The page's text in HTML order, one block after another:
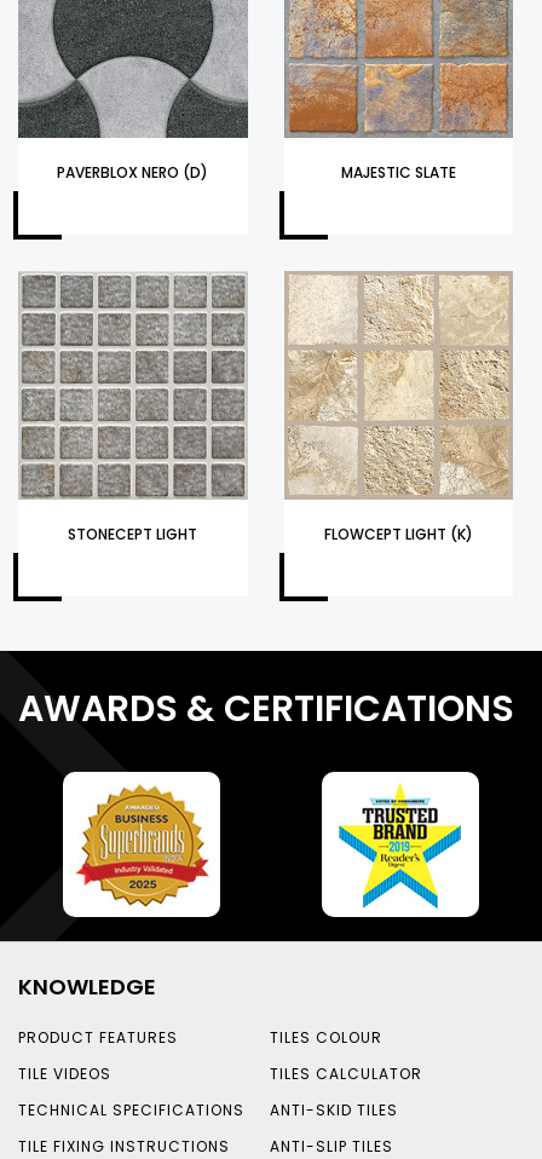
PAVERBLOX NERO (D) MAJESTIC SLATE
STONECEPT LIGHT FLOWCEPT LIGHT (K)
AWARDS & CERTIFICATIONS
KNOWLEDGE
PRODUCT FEATURES
TILE VIDEOS
TECHNICAL SPECIFICATIONS
TILE FIXING INSTRUCTIONS
TILES COLOUR
TILES CALCULATOR
ANTI-SKID TILES
ANTI-SLIP TILES